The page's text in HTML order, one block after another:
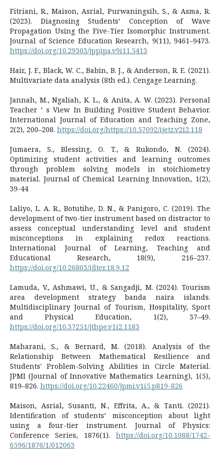
Fitriani, R., Maison, Asrial, Purwaningsih, S., & Asma, R.
(2023). Diagnosing Students’ Conception of Wave
Propagation Using the Five-Tier Isomorphic Instrument.
Journal of Science Education Research, 9(11), 9461–9473.
https://doi.org/10.29303/jppipa.v9i11.5413
Hair, J. F., Black, W. C., Babin, B. J., & Anderson, R. E. (2021).
Multivariate data analysis (8th ed.). Cengage Learning.
Jannah, M., Ngaliah, K. L., & Anita, A. W. (2023). Personal
Teacher ’ s View In Building Positive Student Behavior.
International Journal of Education and Teaching Zone,
2(2), 200–208. https://doi.org/https://10.57092/ijetz.v2i2.118
Jumaera, S., Blessing, O. T., & Rukondo, N. (2024).
Optimizing student activities and learning outcomes
through problem solving models in stoichiometry
material. Journal of Chemical Learning Innovation, 1(2),
39-44
Laliyo, L. A. R., Botutihe, D. N., & Panigoro, C. (2019). The
development of two-tier instrument based on distractor to
assess conceptual understanding level and student
misconceptions in explaining redox reactions.
International Journal of Learning, Teaching and
Educational Research, 18(9), 216–237.
https://doi.org/10.26803/ijlter.18.9.12
Lamuda, V., Ashmawi, U., & Sangadji, M. (2024). Tourism
area development strategy banda naira islands.
Multidisciplinary Journal of Tourism, Hospitality, Sport
and Physical Education, 1(2), 37–49.
https://doi.org/10.37251/jthpe.v1i2.1183
Maharani, S., & Bernard, M. (2018). Analysis of the
Relationship Between Mathematical Resilience and
Students' Problem-Solving Abilities in Circle Material.
JPMI (Journal of Innovative Mathematics Learning), 1(5),
819–826. https://doi.org/10.22460/jpmi.v1i5.p819-826
Maison, Asrial, Susanti, N., Effrita, A., & Tanti. (2021).
Identification of students’ misconception about light
using a four-tier instrument. Journal of Physics:
Conference Series, 1876(1). https://doi.org/10.1088/1742-
6596/1876/1/012063